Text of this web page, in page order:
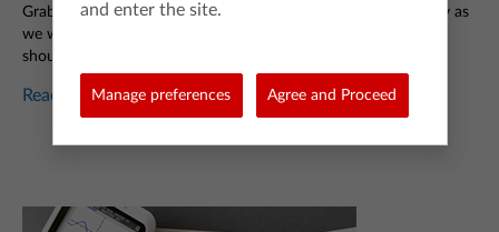
Grab your TI-84 Plus CE graphing calculator and keep it handy as
we walk you through the most important functions students
should know how to use for the AP
Read more...
and enter the site.
Manage preferences Agree and Proceed